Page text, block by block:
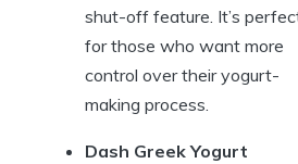
shut-off feature. It’s
for those who want more
control over their yogurt-
making process.
Dash Greek Yogurt